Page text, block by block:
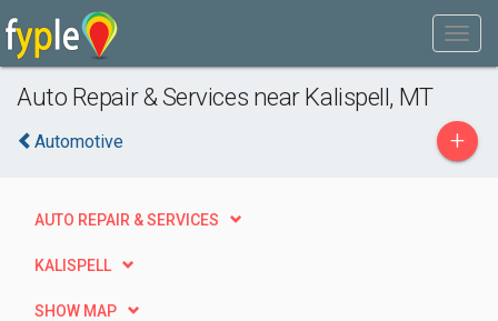
Auto Repair & Services near Kalispell, MT
Automotive +
AUTO REPAIR & SERVICES
KALISPELL
SHOW MAP